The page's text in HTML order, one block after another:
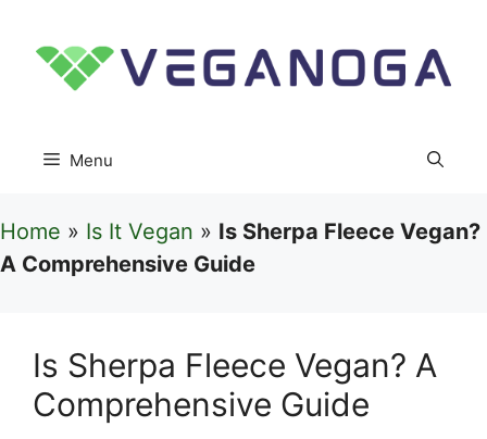
content
Menu
Home » Is It Vegan » Is Sherpa Fleece Vegan?
A Comprehensive Guide
Is Sherpa Fleece Vegan? A
Comprehensive Guide